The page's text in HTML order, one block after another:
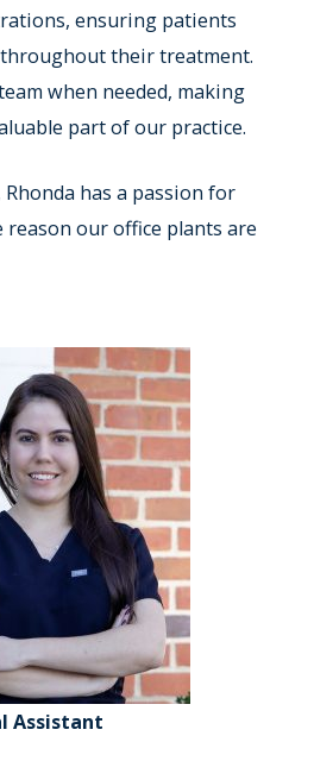
ensuring patients
their treatment.
when needed, making
part of our practice.
has a passion for
our office plants are
Assistant